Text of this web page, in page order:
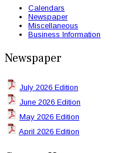
Calendars
Newspaper
Miscellaneous
Business Information
Newspaper
July 2026 Edition
June 2026 Edition
May 2026 Edition
April 2026 Edition